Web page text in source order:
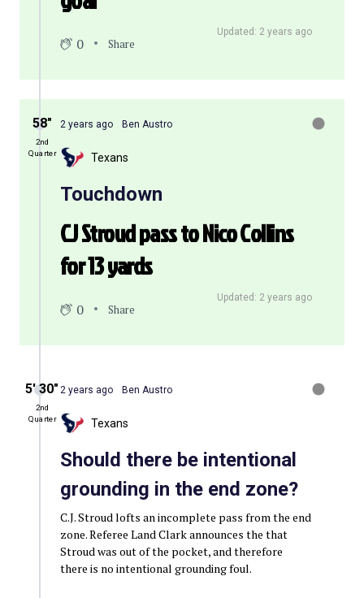
Updated: 2 years ago
0 Share
58″
2nd
Quarter
2 years ago Ben Austro
Texans
Touchdown
CJ Stroud pass to Nico Collins
for 13 yards
Updated: 2 years ago
0 Share
5′ 30″
2nd
Quarter
2 years ago Ben Austro
Texans
Should there be intentional
grounding in the end zone?
C.J. Stroud lofts an incomplete pass from the end
zone. Referee Land Clark announces the that
Stroud was out of the pocket, and therefore
there is no intentional grounding foul.